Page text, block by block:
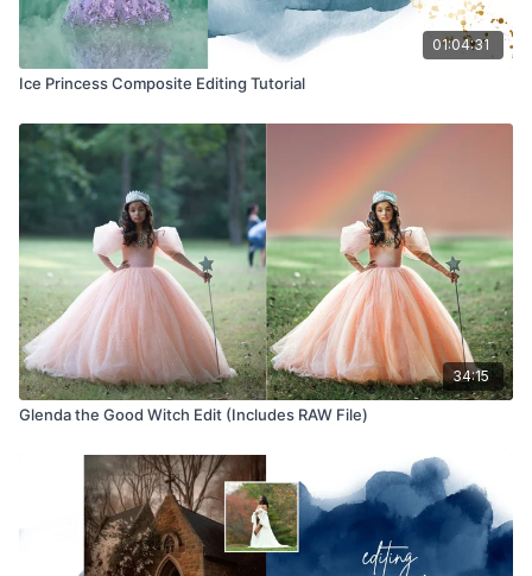
01:04:31
Ice Princess Composite Editing Tutorial
34:15
Glenda the Good Witch Edit (Includes RAW File)